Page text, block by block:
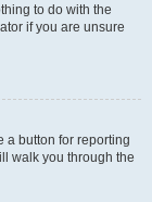
to do with the
if you are unsure
a button for reporting
walk you through the